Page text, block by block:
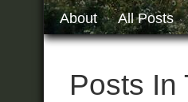
About All Posts
Posts In